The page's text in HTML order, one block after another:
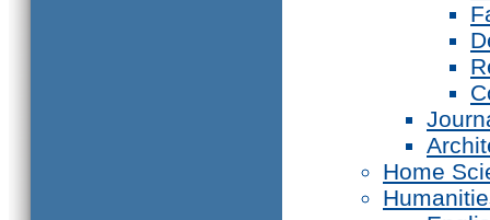
Home